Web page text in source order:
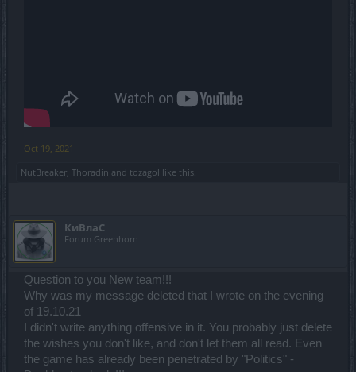
Oct 19, 2021
NutBreaker Thoradin and tozagol like this.
КиВлаС
Forum Greenhorn
Question to you New team!!!
Why was my message deleted that I wrote on the evening
of 19.10.21
I didn't write anything offensive in it. You probably just delete
the wishes you don't like, and don't let them all read. Even
the game has already been penetrated by "Politics" -